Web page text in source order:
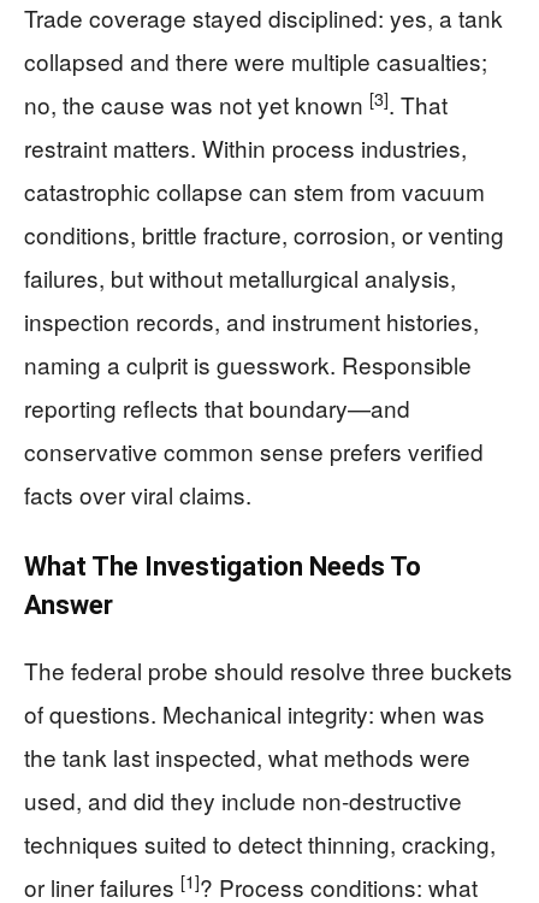
Trade coverage stayed disciplined: yes, a tank
collapsed and there were multiple casualties;
no, the cause was not yet known [3]. That
restraint matters. Within process industries,
catastrophic collapse can stem from vacuum
conditions, brittle fracture, corrosion, or venting
failures, but without metallurgical analysis,
inspection records, and instrument histories,
naming a culprit is guesswork. Responsible
reporting reflects that boundary—and
conservative common sense prefers verified
facts over viral claims.
What The Investigation Needs To
Answer
The federal probe should resolve three buckets
of questions. Mechanical integrity: when was
the tank last inspected, what methods were
used, and did they include non-destructive
techniques suited to detect thinning, cracking,
or liner failures [1]? Process conditions: what